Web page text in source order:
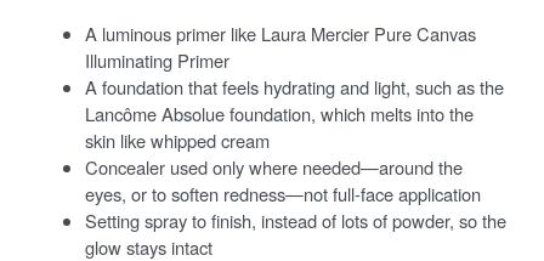
A luminous primer like Laura Mercier Pure Canvas
Illuminating Primer
A foundation that feels hydrating and light, such as the
Lancôme Absolue foundation, which melts into the
skin like whipped cream
Concealer used only where needed—around the
eyes, or to soften redness—not full-face application
Setting spray to finish, instead of lots of powder, so the
glow stays intact